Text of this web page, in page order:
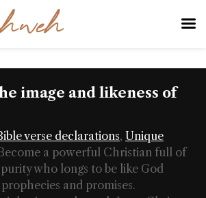
image and likeness of
verse declarations, Unique
a powerful Christian full of
who longs to be like God
and promises.